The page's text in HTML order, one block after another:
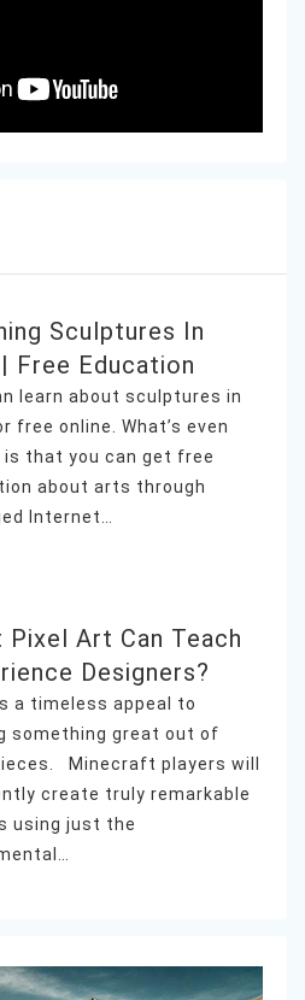
Sculptures In
Free Education
learn about sculptures in
free online. What’s even
that you can get free
about arts through
Internet…
Pixel Art Can Teach
Designers?
a timeless appeal to
something great out of
Minecraft players will
create truly remarkable
using just the